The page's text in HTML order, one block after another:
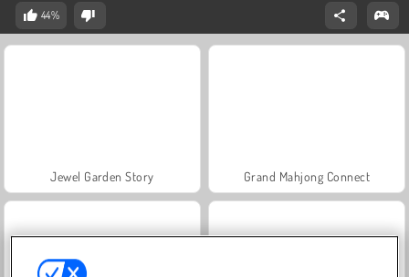
44%
Jewel Garden Story Grand Mahjong Connect